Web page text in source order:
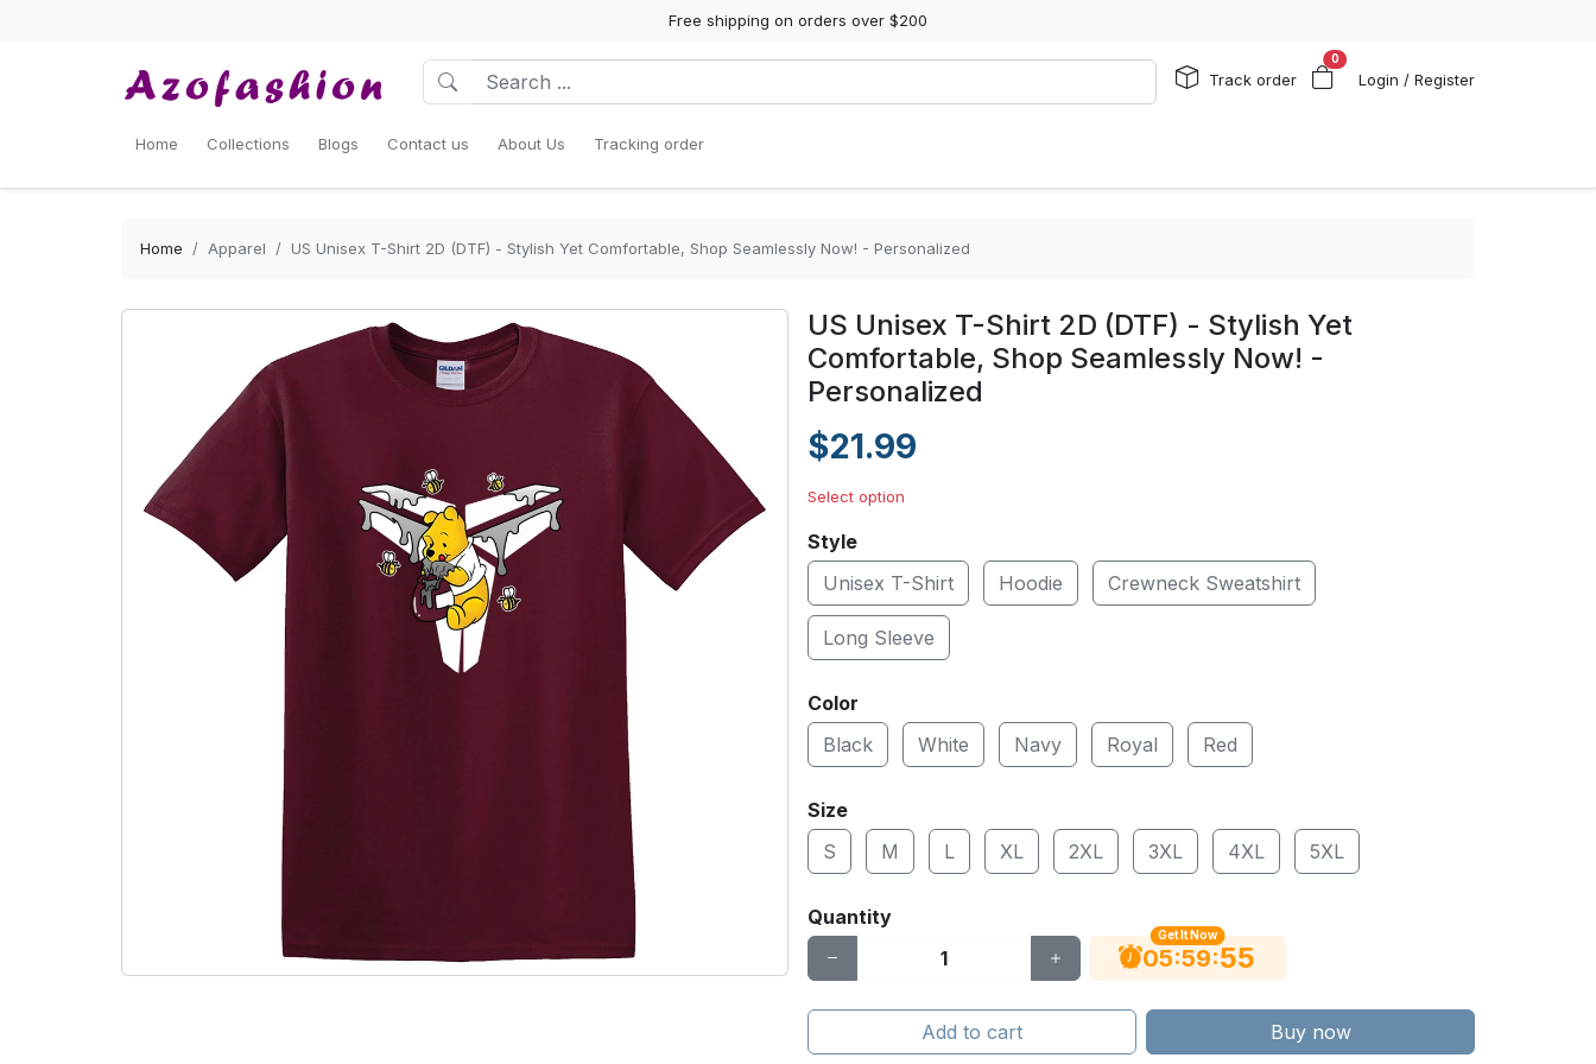
Free shipping on orders over $200
Track order
0
Login / Register
Home Collections Blogs Contact us About Us Tracking order
Home Apparel US Unisex T-Shirt 2D (DTF) - Stylish Yet Comfortable, Shop Seamlessly Now! - Personalized
US Unisex T-Shirt 2D (DTF) - Stylish Yet
Comfortable, Shop Seamlessly Now! -
Personalized
$21.99
Select option
Style
Unisex T-Shirt
Hoodie Crewneck Sweatshirt
Long Sleeve
Color
Black
White Navy Royal Red
Size
S
M L XL 2XL 3XL 4XL 5XL
Quantity
Get It Now
05:59:54
Add to cart Buy now